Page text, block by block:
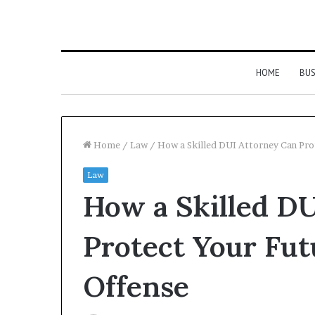
HOME
Home / Law / How a Skilled DUI Attorney Can
Law
How a Skilled
Protect Your
Offense